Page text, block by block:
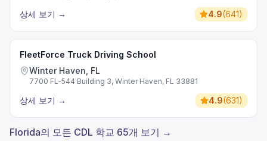
상세 보기 → 4.9(641)
FleetForce Truck Driving School
Winter Haven, FL
7700 FL-544 Building 3, Winter Haven, FL 33881
상세 보기 → 4.9(631)
Florida의 모든 CDL 학교 65개 보기 →